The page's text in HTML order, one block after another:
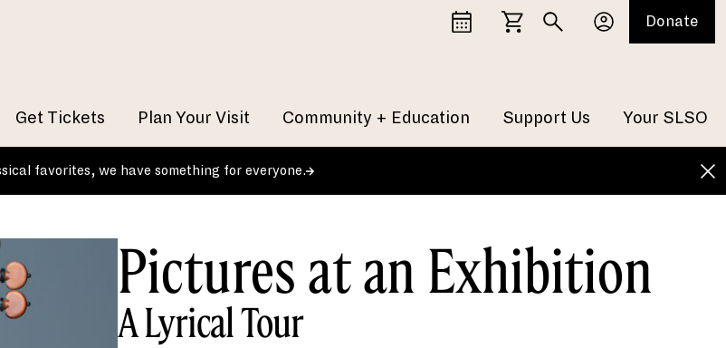
Get Tickets Plan Your Visit Community + Education Support Us Your SLSO
Donate
favorites, we have something for everyone.
Pictures at an Exhibition
A Lyrical Tour